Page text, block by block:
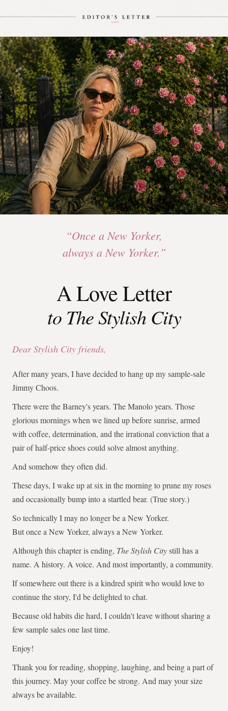
“Once a New Yorker,
always a New Yorker.”
A Love Letter
to The Stylish City
Dear Stylish City friends,
After many years, I have decided to hang up my sample-sale
Jimmy Choos.
There were the Barney's years. The Manolo years. Those
glorious mornings when we lined up before sunrise, armed
with coffee, determination, and the irrational conviction that a
pair of half-price shoes could solve almost anything.
And somehow they often did.
These days, I wake up at six in the morning to prune my roses
and occasionally bump into a startled bear. (True story.)
So technically I may no longer be a New Yorker.
But once a New Yorker, always a New Yorker.
Although this chapter is ending, The Stylish Citystill has a
name. A history. A voice. And most importantly, a community.
If somewhere out there is a kindred spirit who would love to
continue the story, I'd be delighted to chat.
Because old habits die hard, I couldn't leave without sharing a
few sample sales one last time.
Enjoy!
Thank you for reading, shopping, laughing, and being a part of
this journey. May your coffee be strong. And may your size
always be available.